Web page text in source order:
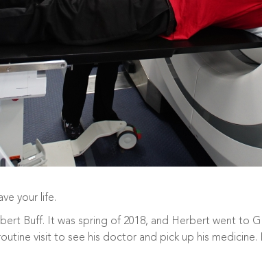
your life.
Buff. It was spring of 2018, and Herbert went to
visit to see his doctor and pick up his medicine.